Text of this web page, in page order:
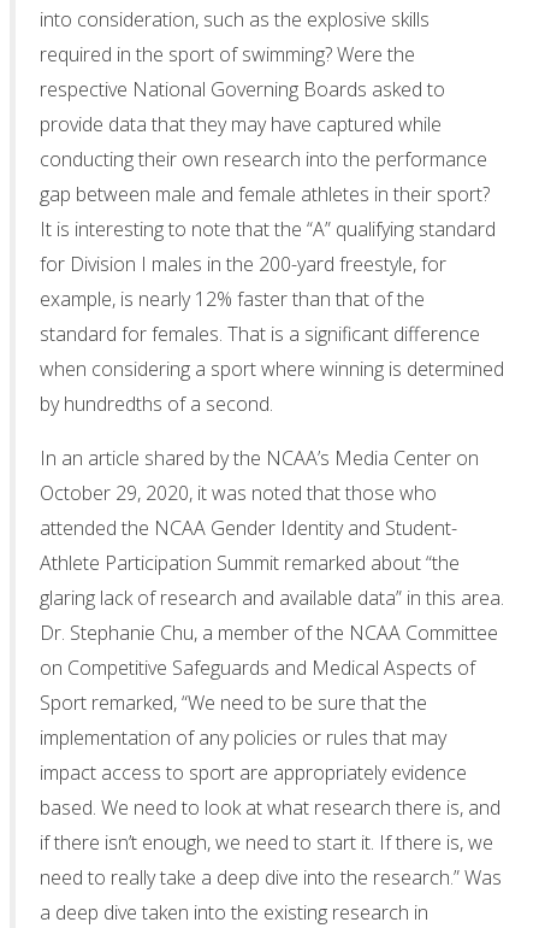
into consideration, such as the explosive skills
required in the sport of swimming? Were the
respective National Governing Boards asked to
provide data that they may have captured while
conducting their own research into the performance
gap between male and female athletes in their sport?
It is interesting to note that the “A” qualifying standard
for Division I males in the 200-yard freestyle, for
example, is nearly 12% faster than that of the
standard for females. That is a significant difference
when considering a sport where winning is determined
by hundredths of a second.
In an article shared by the NCAA’s Media Center on
October 29, 2020, it was noted that those who
attended the NCAA Gender Identity and Student-
Athlete Participation Summit remarked about “the
glaring lack of research and available data” in this area.
Dr. Stephanie Chu, a member of the NCAA Committee
on Competitive Safeguards and Medical Aspects of
Sport remarked, “We need to be sure that the
implementation of any policies or rules that may
impact access to sport are appropriately evidence
based. We need to look at what research there is, and
if there isn’t enough, we need to start it. If there is, we
need to really take a deep dive into the research.” Was
a deep dive taken into the existing research in